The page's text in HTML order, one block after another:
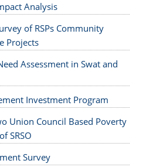
Analysis
of RSPs Community
Projects
Assessment in Swat and
Investment Program
Union Council Based Poverty
SRSO
Survey